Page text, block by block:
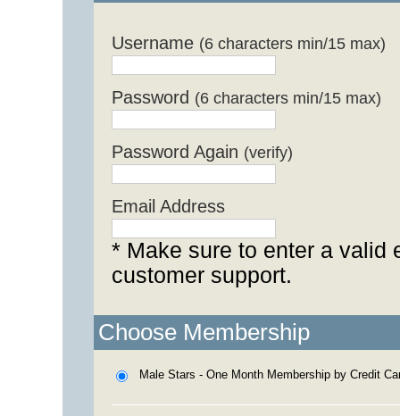
Username (6 characters min/15 max)
Password (6 characters min/15 max)
Password Again (verify)
Email Address
* Make sure to enter a valid
customer support.
Choose Membership
Male Stars - One Month Membership by Credit